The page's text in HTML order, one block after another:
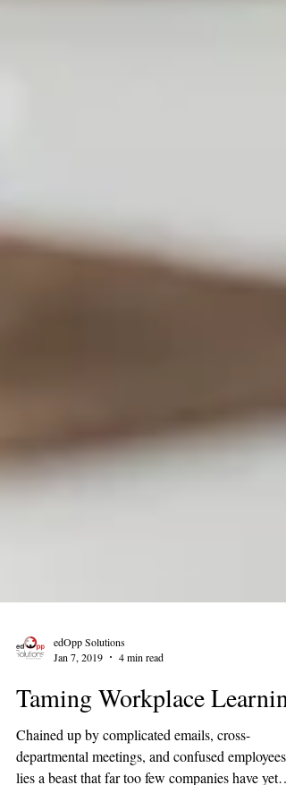
Jan 7, 2019
4 min read
Taming Workplace Learning
Chained up by complicated emails, cross-